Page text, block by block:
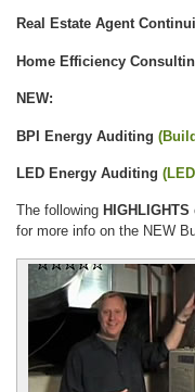
Real Estate Agent
Home Efficiency
NEW:
BPI Energy Auditing
LED Energy Auditing
The following HIGHLIGHTS
for more info on the NEW